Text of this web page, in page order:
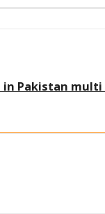
Pakistan multi